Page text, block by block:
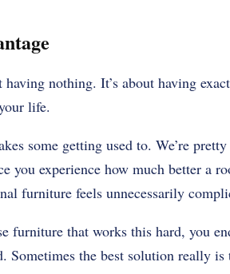
nothing. It’s about having
life.
some getting used to. We’re
you experience how much better a
furniture feels unnecessarily
furniture that works this hard, you
Sometimes the best solution really is